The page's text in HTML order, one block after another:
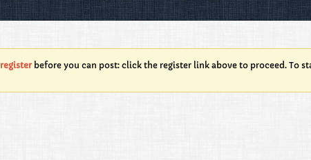
registerbefore you can post: click the register link above to proceed. To